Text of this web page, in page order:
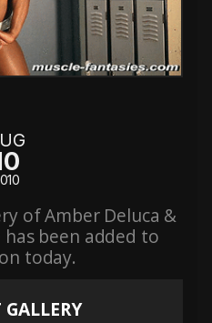
of Amber Deluca &
been added to
today.